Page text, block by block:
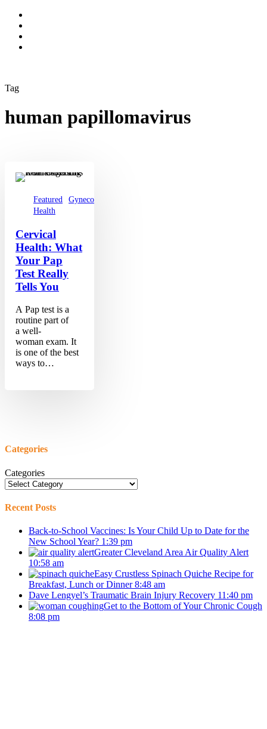
Tag
human papillomavirus
Featured Gynecology
Health
Cervical
Health: What
Your Pap
Test Really
Tells You
A Pap test is a
routine part of
a well-
woman exam. It
is one of the best
ways to…
Categories
Categories
Recent Posts
Back-to-School Vaccines: Is Your Child Up to Date for the
New School Year? 1:39 pm
Greater Cleveland Area Air Quality Alert
10:58 am
Easy Crustless Spinach Quiche Recipe for
Breakfast, Lunch or Dinner 8:48 am
Dave Lengyel’s Traumatic Brain Injury Recovery 11:40 pm
Get to the Bottom of Your Chronic Cough
8:08 pm